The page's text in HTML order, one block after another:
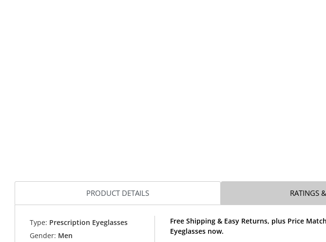
PRODUCT DETAILS RATINGS
Type: Prescription Eyeglasses
Gender: Men
Free Shipping & Easy Returns, plus Price
Eyeglasses now.